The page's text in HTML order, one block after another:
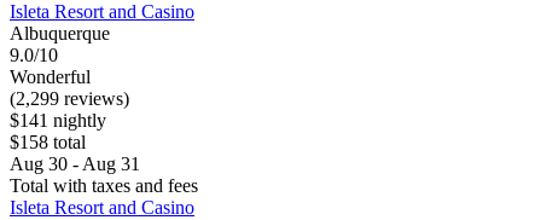
Isleta Resort and Casino
Albuquerque
9.0/10
Wonderful
(2,299 reviews)
$141 nightly
$158 total
Aug 30 - Aug 31
Total with taxes and fees
Isleta Resort and Casino